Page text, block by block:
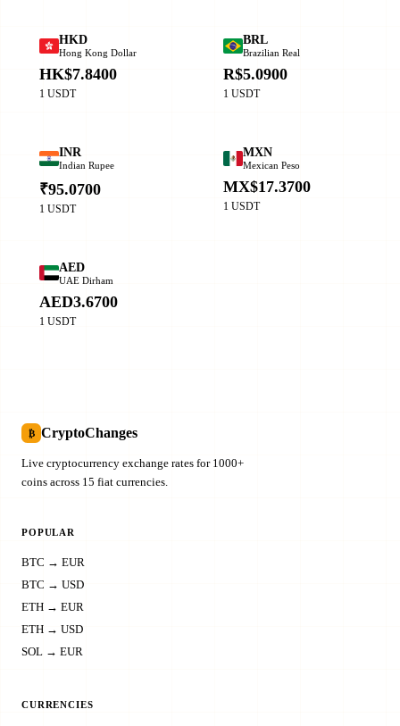
HKD
Hong Kong Dollar
HK$7.8400
1 USDT
BRL
Brazilian Real
R$5.0900
1 USDT
INR
Indian Rupee
₹95.0700
1 USDT
MXN
Mexican Peso
MX$17.3700
1 USDT
AED
UAE Dirham
AED3.6700
1 USDT
₿ CryptoChanges
Live cryptocurrency exchange rates for 1000+
coins across 15 fiat currencies.
POPULAR
BTC → EUR
BTC → USD
ETH → EUR
ETH → USD
SOL → EUR
CURRENCIES